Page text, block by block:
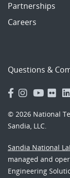
Partnerships
Careers
Questions &
© 2026 National
Sandia, LLC.
Sandia National
managed and
Engineering